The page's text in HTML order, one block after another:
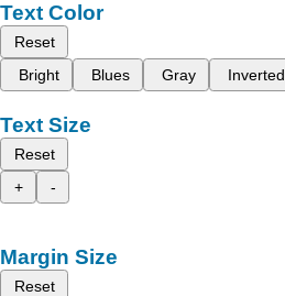
Text Color
Reset
Bright
Blues Gray Inverted
Text Size
Reset
+
-
Margin Size
Reset